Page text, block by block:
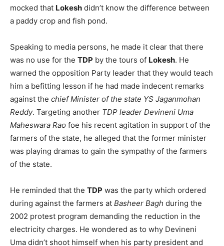
mocked that Lokesh didn’t know the difference between
a paddy crop and fish pond.
Speaking to media persons, he made it clear that there
was no use for the TDP by the tours of Lokesh. He
warned the opposition Party leader that they would teach
him a befitting lesson if he had made indecent remarks
against the chief Minister of the state YS Jaganmohan
Reddy. Targeting another TDP leader Devineni Uma
Maheswara Rao foe his recent agitation in support of the
farmers of the state, he alleged that the former minister
was playing dramas to gain the sympathy of the farmers
of the state.
He reminded that the TDP was the party which ordered
during against the farmers at Basheer Bagh during the
2002 protest program demanding the reduction in the
electricity charges. He wondered as to why Devineni
Uma didn’t shoot himself when his party president and